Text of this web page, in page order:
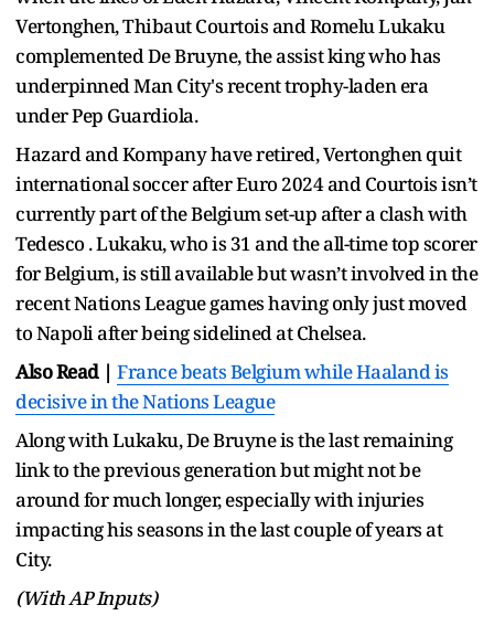
Vertonghen, Thibaut Courtois and Romelu Lukaku
complemented De Bruyne, the assist king who has
underpinned Man City's recent trophy-laden era
under Pep Guardiola.
Hazard and Kompany have retired, Vertonghen quit
international soccer after Euro 2024 and Courtois isn’t
currently part of the Belgium set-up after a clash with
Tedesco . Lukaku, who is 31 and the all-time top scorer
for Belgium, is still available but wasn’t involved in the
recent Nations League games having only just moved
to Napoli after being sidelined at Chelsea.
Also Read | France beats Belgium while Haaland is
decisive in the Nations League
Along with Lukaku, De Bruyne is the last remaining
link to the previous generation but might not be
around for much longer, especially with injuries
impacting his seasons in the last couple of years at
City.
(With AP Inputs)